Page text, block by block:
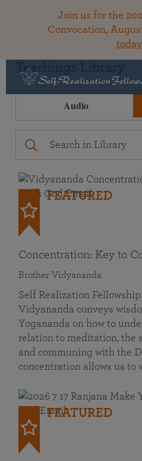
Join us for the
Convocation,
today
Teachings Library
Audio
FEATURED
Concentration: Key to
Brother Vidyananda
Self Realization
Vidyananda conveys
Yogananda on how to
relation to meditation, the
and communing with the
concentration allows us to
FEATURED